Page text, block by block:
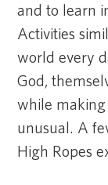
and to learn
Activities
world every
God,
while
unusual. A
High Ropes